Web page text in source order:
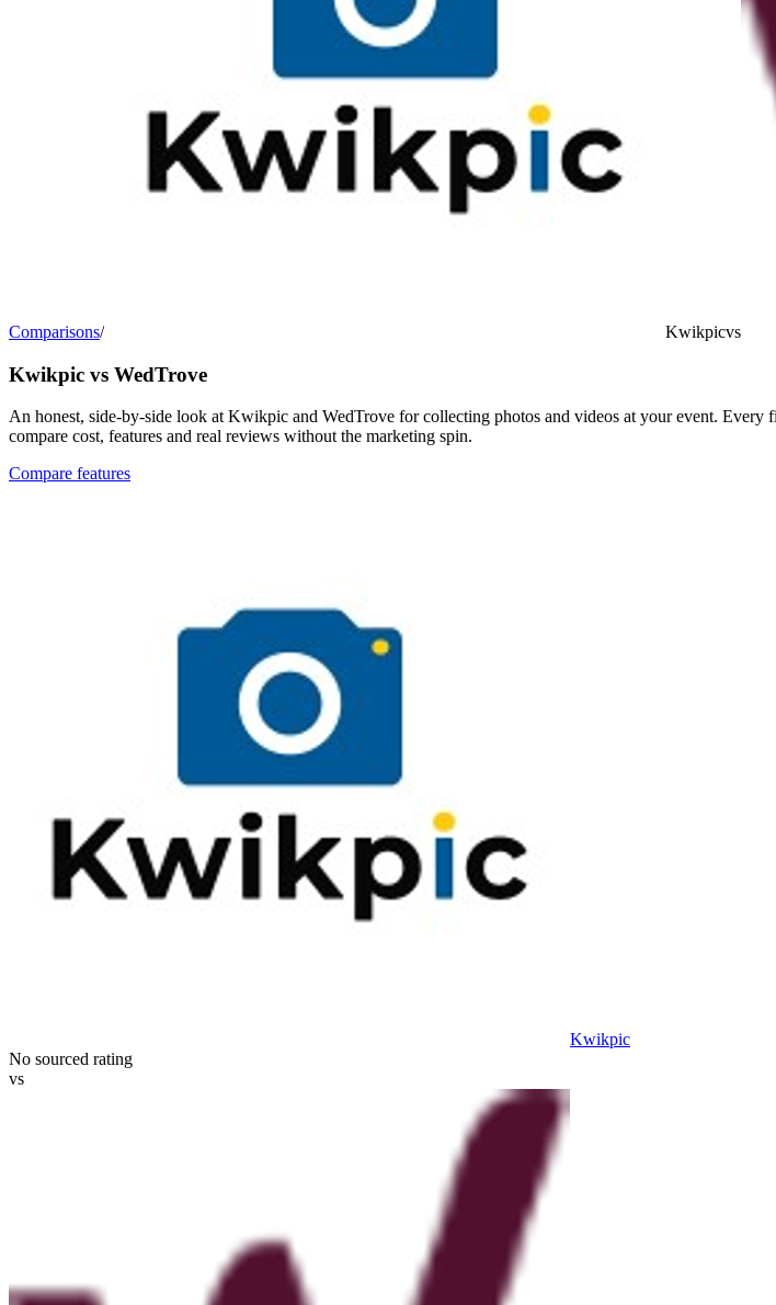
Comparisons/ Kwikpicvs
Kwikpic vs WedTrove
An honest, side-by-side look at Kwikpic and WedTrove for collecting photos and videos at your event.
compare cost, features and real reviews without the marketing spin.
Compare features
Kwikpic
No sourced rating
vs